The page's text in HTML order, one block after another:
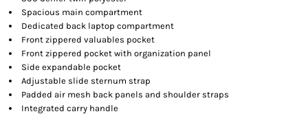
Spacious main compartment
Dedicated back laptop compartment
Front zippered valuables pocket
Front zippered pocket with organization panel
Side expandable pocket
Adjustable slide sternum strap
Padded air mesh back panels and shoulder straps
Integrated carry handle